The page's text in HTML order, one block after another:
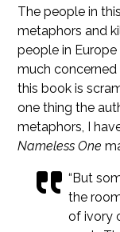
The people in
metaphors and
people in
much
this book is
one thing the
metaphors, I
Nameless One
“But
the
of ivory